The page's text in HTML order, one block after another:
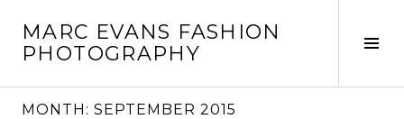
content
MARC EVANS FASHION
PHOTOGRAPHY
MONTH: SEPTEMBER 2015